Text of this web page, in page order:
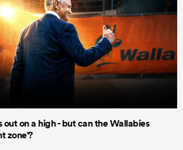
on a high - but can the Wallabies
zone'?